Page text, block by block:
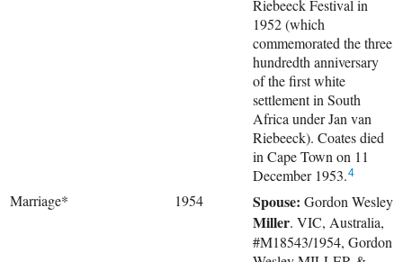
Riebeeck Festival in
1952 (which
commemorated the three
hundredth anniversary
of the first white
settlement in South
Africa under Jan van
Riebeeck). Coates died
in Cape Town on 11
December 1953.4
Marriage* 1954 Spouse: Gordon Wesley
Miller. VIC, Australia,
#M18543/1954, Gordon